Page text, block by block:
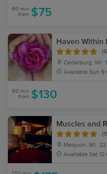
60 min
from $75
Haven Within
Cedarburg, WI
Available Sun
90 min
from $130
Muscles and
Mequon, WI
Available Sat